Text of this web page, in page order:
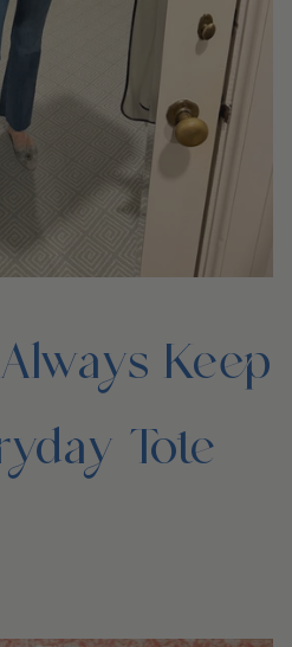
Keep
Tote